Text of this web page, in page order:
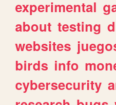
experimental
about testing
websites
birds info
cybersecurity